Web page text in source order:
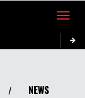
Toggle
/ NEWS